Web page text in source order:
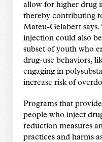
allow for higher drug
thereby contributing
Mateu-Gelabert
injection could also
subset of youth who
drug-use behaviors,
engaging in
increase risk of
Programs that
people who inject
reduction measures
practices and harms